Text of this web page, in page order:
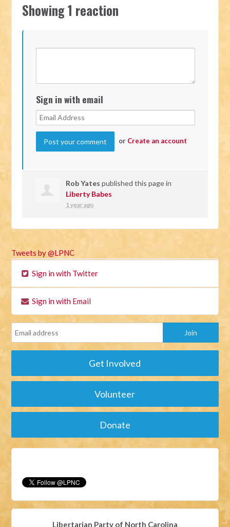
Showing 1 reaction
Sign in with email
or Create an account
Rob Yates published this page in
Liberty Babes
1 year ago
Tweets by @LPNC
Sign in with Twitter
Sign in with Email
Get Involved
Volunteer
Donate
Libertarian Party of North Carolina